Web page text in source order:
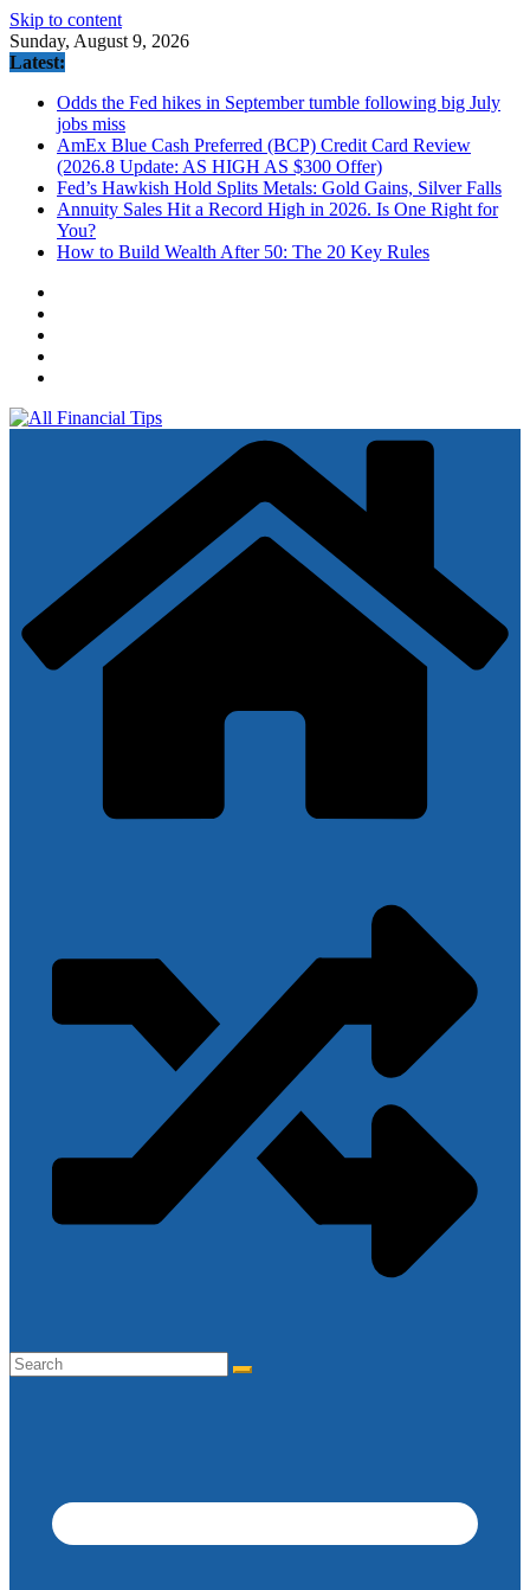
Skip to content
Sunday, August 9, 2026
Latest:
Odds the Fed hikes in September tumble following big July
jobs miss
AmEx Blue Cash Preferred (BCP) Credit Card Review
(2026.8 Update: AS HIGH AS $300 Offer)
Fed’s Hawkish Hold Splits Metals: Gold Gains, Silver Falls
Annuity Sales Hit a Record High in 2026. Is One Right for
You?
How to Build Wealth After 50: The 20 Key Rules